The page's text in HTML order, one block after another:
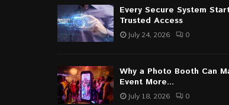
Every Secure System
Trusted Access
July 24, 2026 0
Why a Photo Booth Can
Event More...
July 18, 2026 0